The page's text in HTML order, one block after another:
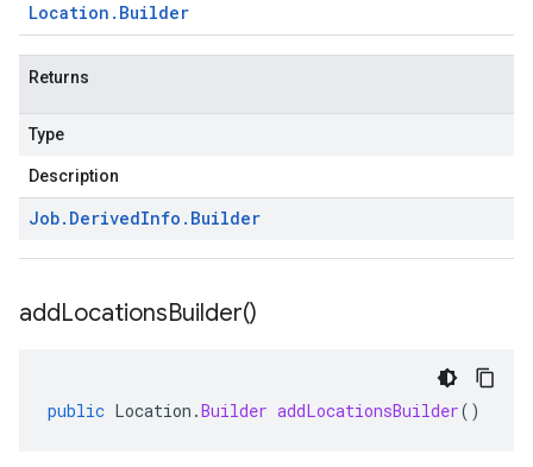
Location . Builder
Returns
Type
Description
Job. DerivedInfo . Builder
addLocationsBuilder()
public Location .Builder addLocationsBuilder()